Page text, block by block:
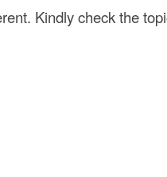
Kindly check the